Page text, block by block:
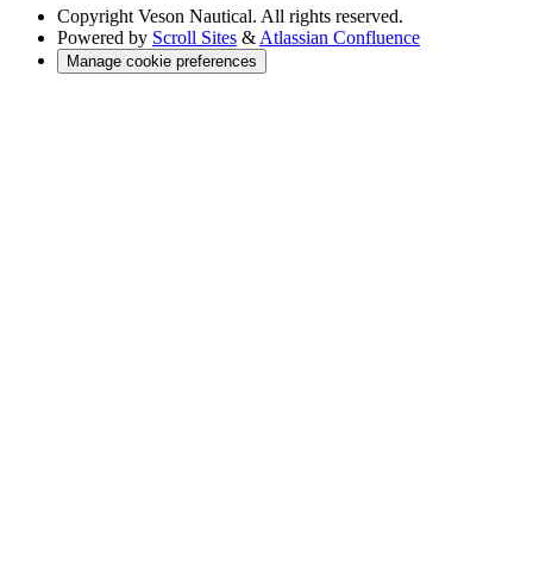
Copyright Veson Nautical. All rights reserved.
Powered by Scroll Sites & Atlassian Confluence
Manage cookie preferences